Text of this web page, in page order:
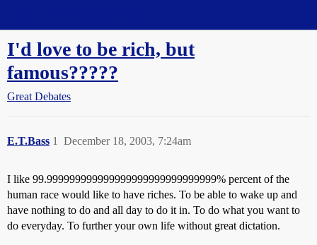
I'd love to be rich, but
famous?????
Great Debates
E.T.Bass December 18, 2003, 7:24am
1
I like 99.999999999999999999999999999999% percent of the
human race would like to have riches. To be able to wake up and
have nothing to do and all day to do it in. To do what you want to
do everyday. To further your own life without great dictation.